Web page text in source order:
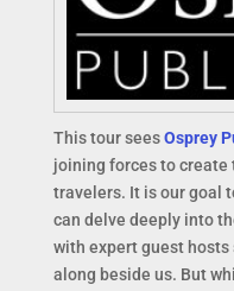
This tour seesOsprey
joining forces to
travelers. It is our goal
can delve deeply into
with expert guest hosts
along beside us. But